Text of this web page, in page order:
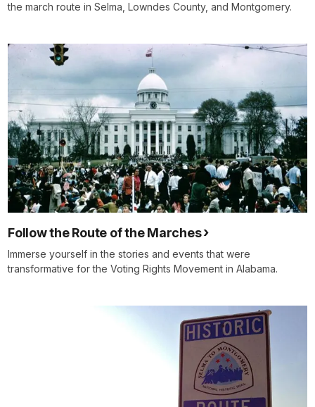
the march route in Selma, Lowndes County, and Montgomery.
Follow the Route of the Marches
Immerse yourself in the stories and events that were
transformative for the Voting Rights Movement in Alabama.